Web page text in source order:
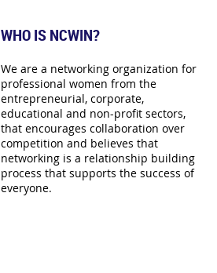
WHO IS NCWIN?
We are a networking organization for
professional women from the
entrepreneurial, corporate,
educational and non-profit sectors,
that encourages collaboration over
competition and believes that
networking is a relationship building
process that supports the success of
everyone.